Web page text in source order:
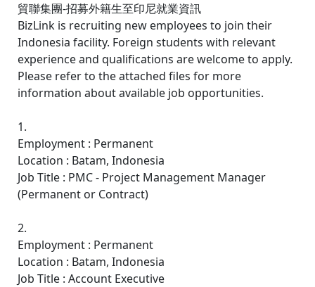
貿聯集團-招募外籍生至印尼就業資訊
BizLink is recruiting new employees to join their
Indonesia facility. Foreign students with relevant
experience and qualifications are welcome to apply.
Please refer to the attached files for more
information about available job opportunities.
1.
Employment : Permanent
Location : Batam, Indonesia
Job Title : PMC - Project Management Manager
(Permanent or Contract)
2.
Employment : Permanent
Location : Batam, Indonesia
Job Title : Account Executive